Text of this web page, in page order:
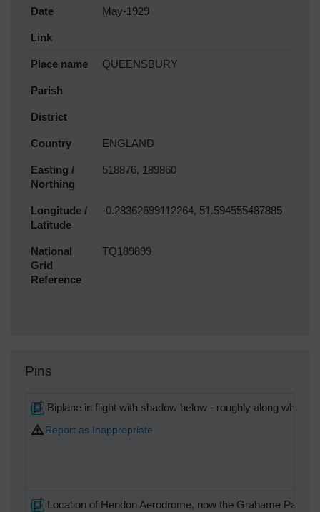
Date May-1929
Link
Place name QUEENSBURY
Parish
District
Country ENGLAND
Easting /
Northing
518876, 189860
Longitude /
Latitude
-0.28362699112264, 51.594555487885
National
Grid
Reference
TQ189899
Pins
Biplane in flight with shadow below - roughly along what
Report as Inappropriate
Location of Hendon Aerodrome, now the Grahame Park